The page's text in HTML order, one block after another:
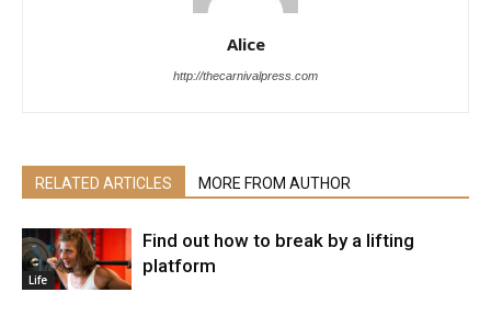
Alice
http://thecarnivalpress.com
RELATED ARTICLES MORE FROM AUTHOR
Life
Find out how to break by a lifting
platform